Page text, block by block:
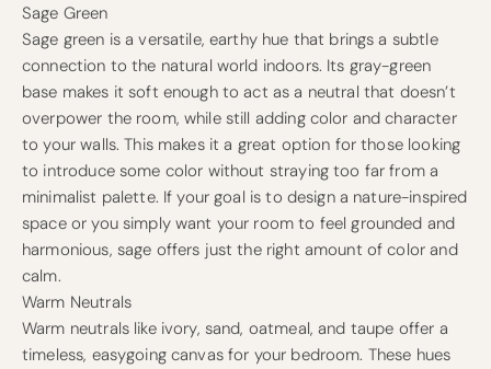
Sage Green
Sage green is a versatile, earthy hue that brings a subtle
connection to the natural world indoors. Its gray-green
base makes it soft enough to act as a neutral that doesn’t
overpower the room, while still adding color and character
to your walls. This makes it a great option for those looking
to introduce some color without straying too far from a
minimalist palette. If your goal is to design a nature-inspired
space or you simply want your room to feel grounded and
harmonious, sage offers just the right amount of color and
calm.
Warm Neutrals
Warm neutrals like ivory, sand, oatmeal, and taupe offer a
timeless, easygoing canvas for your bedroom. These hues